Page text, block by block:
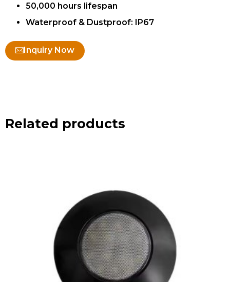
50,000 hours lifespan
Waterproof & Dustproof: IP67
Inquiry Now
Related products